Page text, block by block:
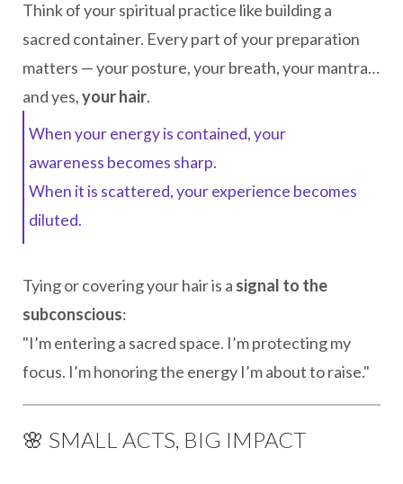
Think of your spiritual practice like building a
sacred container. Every part of your preparation
matters — your posture, your breath, your mantra…
and yes,your hair.
When your energy is contained, your
awareness becomes sharp.
When it is scattered, your experience becomes
diluted.
Tying or covering your hair is a signal to the
subconscious:
"I’m entering a sacred space. I’m protecting my
focus. I’m honoring the energy I’m about to raise."
🌸 SMALL ACTS, BIG IMPACT